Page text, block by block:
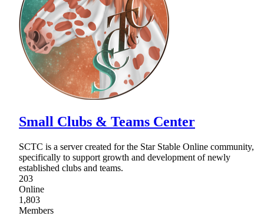
Small Clubs & Teams Center
SCTC is a server created for the Star Stable Online community,
specifically to support growth and development of newly
established clubs and teams.
203
Online
1,803
Members